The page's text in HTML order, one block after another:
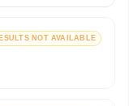
NOT AVAILABLE